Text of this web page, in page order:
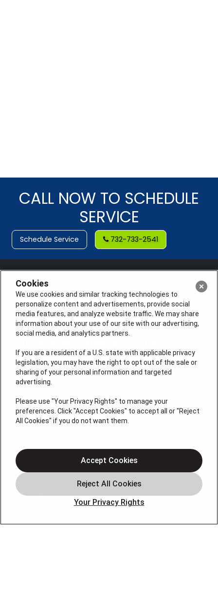
CALL NOW TO SCHEDULE
SERVICE
Schedule Service 732-733-2541
License #: Anton Cunningham Master HVACR Lic.
#19HC00378400 Thomas Kober Plumbing Lic.
#36BI01029400, NJHIC# 13VH1169330
QUICK LINKS
Air Conditioning
Air Quality
Plumbing
About
Cookies
We use cookies and similar tracking technologies to
personalize content and advertisements, provide social
media features, and analyze website traffic. We may share
information about your use of our site with our advertising,
social media, and analytics partners.
If you are a resident of a U.S. state with applicable privacy
legislation, you may have the right to opt out of the sale or
sharing of your personal information and targeted
advertising.
Please use "Your Privacy Rights" to manage your
preferences. Click "Accept Cookies" to accept all or "Reject
All Cookies" if you do not want them.
Your Privacy Rights
Accept Cookies